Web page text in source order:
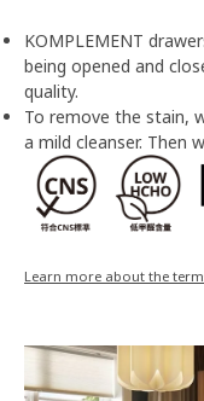
KOMPLEMENT
being opened and
quality.
To remove the stain,
a mild cleanser. Then
Learn more about the